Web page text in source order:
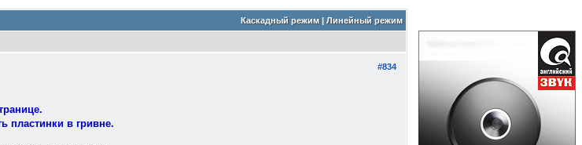
Каскадный режим| Линейный режим
#834
пластинки в гривне.